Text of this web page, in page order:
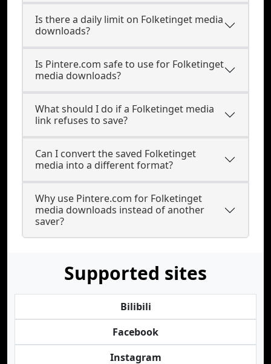
Is there a daily limit on Folketinget media
downloads?
Is Pintere.com safe to use for Folketinget
media downloads?
What should I do if a Folketinget media
link refuses to save?
Can I convert the saved Folketinget
media into a different format?
Why use Pintere.com for Folketinget
media downloads instead of another
saver?
Supported sites
Bilibili
Facebook
Instagram